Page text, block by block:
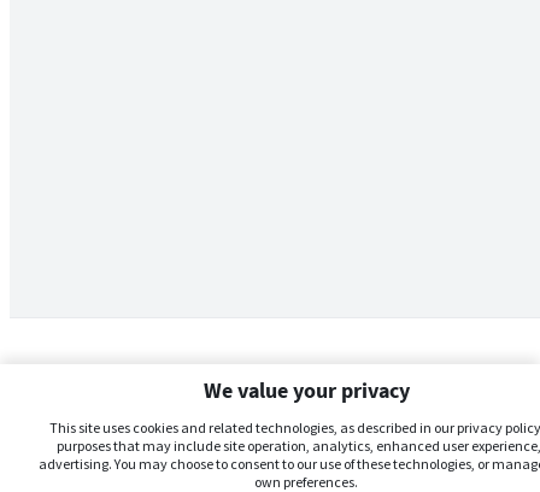
We value your privacy
This site uses cookies and related technologies, as described in our privacy
purposes that may include site operation, analytics, enhanced user
advertising. You may choose to consent to our use of these technologies, or
own preferences.